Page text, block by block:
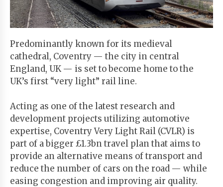
Start
Your
Trial
Existing
user?
Predominantly known for its medieval
cathedral, Coventry — the city in central
England, UK — is set to become home to the
UK’s first “very light” rail line.
Acting as one of the latest research and
development projects utilizing automotive
expertise, Coventry Very Light Rail (CVLR) is
part of a bigger £1.3bn travel plan that aims to
provide an alternative means of transport and
reduce the number of cars on the road — while
easing congestion and improving air quality.